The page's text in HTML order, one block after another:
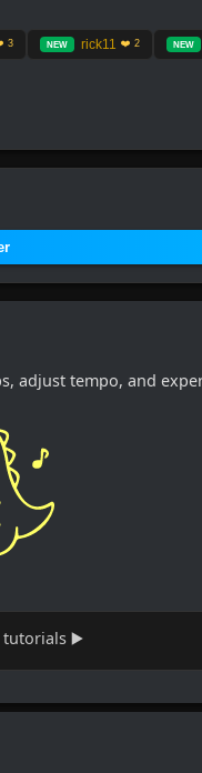
3 NEW rick11 ❤️ 2 NEW
adjust tempo, and
tutorials ▶️